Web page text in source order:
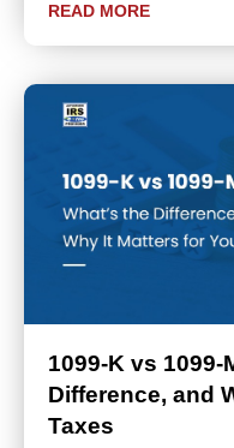
READ MORE
1099-K vs 1099-
Difference, and
Taxes